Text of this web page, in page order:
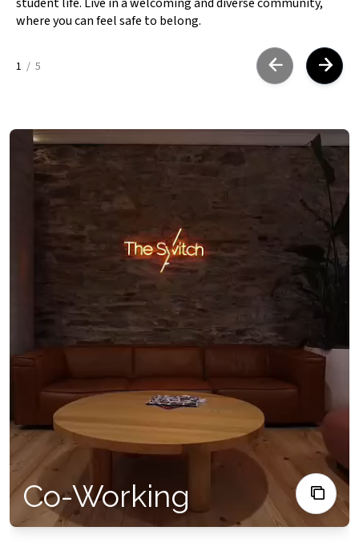
where you can feel safe to belong.
1 / 5
Co-Working